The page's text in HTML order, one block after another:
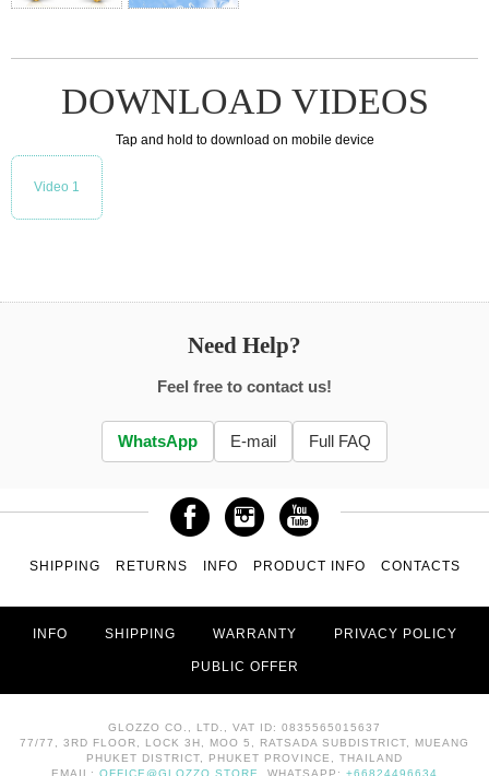
DOWNLOAD VIDEOS
Tap and hold to download on mobile device
Video 1
Need Help?
Feel free to contact us!
WhatsApp E-mail Full FAQ
SHIPPING RETURNS INFO PRODUCT INFO CONTACTS
INFO SHIPPING WARRANTY PRIVACY POLICY
PUBLIC OFFER
GLOZZO CO., LTD., VAT ID: 0835565015637
77/77, 3RD FLOOR, LOCK 3H, MOO 5, RATSADA SUBDISTRICT, MUEANG
PHUKET DISTRICT, PHUKET PROVINCE, THAILAND
EMAIL: OFFICE@GLOZZO.STORE , WHATSAPP: +66824496634